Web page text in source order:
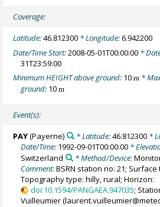
Coverage:
Latitude:46.812300 * Longitude:6.942200
Date/Time Start:2008-05-01T00:00:00 *
31T23:59:00
Minimum HEIGHT above ground: 10m *
ground: 10m
Event(s):
PAY(Payerne) * Latitude:46.812300*
Date/Time: 1992-09-01T00:00:00 *
Switzerland
* Method/Device:
Comment:BSRN station no: 21;
Topography type: hilly, rural; Horizon:
doi:10.1594/PANGAEA.947035;
Vuilleumier